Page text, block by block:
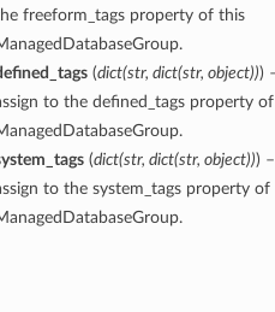
freeform_tags property of this
(dict(str, dict(str, object)))
to the defined_tags property
(dict(str, dict(str, object)))
to the system_tags property of